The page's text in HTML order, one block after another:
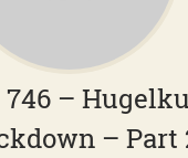
746 –
– Part